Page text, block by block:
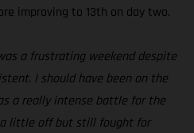
improving to 13th on day two.
a frustrating weekend despite
I should have been on the
a really intense battle for the
a little off but still fought for